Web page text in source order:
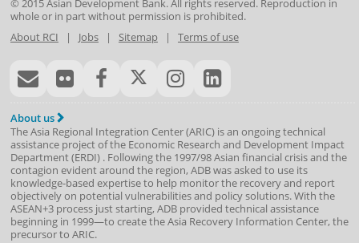
© 2015Asian Development Bank. All rights reserved. Reproduction in
whole or in part without permission is prohibited.
About RCI | Jobs| Sitemap| Terms of use
About us
The Asia Regional Integration Center (ARIC) is an ongoing technical
assistance project of the Economic Research and Development Impact
Department(ERDI) . Following the 1997/98 Asian financial crisis and the
contagion evident around the region, ADB was asked to use its
knowledge-based expertise to help monitor the recovery and report
objectively on potential vulnerabilities and policy solutions. With the
ASEAN+3 process just starting, ADB provided technical assistance
beginning in 1999—to create the Asia Recovery Information Center, the
precursor to ARIC.